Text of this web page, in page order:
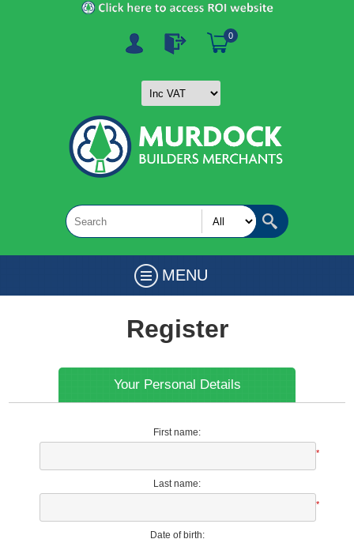
0
MENU
Register
Your Personal Details
First name:
*
Last name:
*
Date of birth: